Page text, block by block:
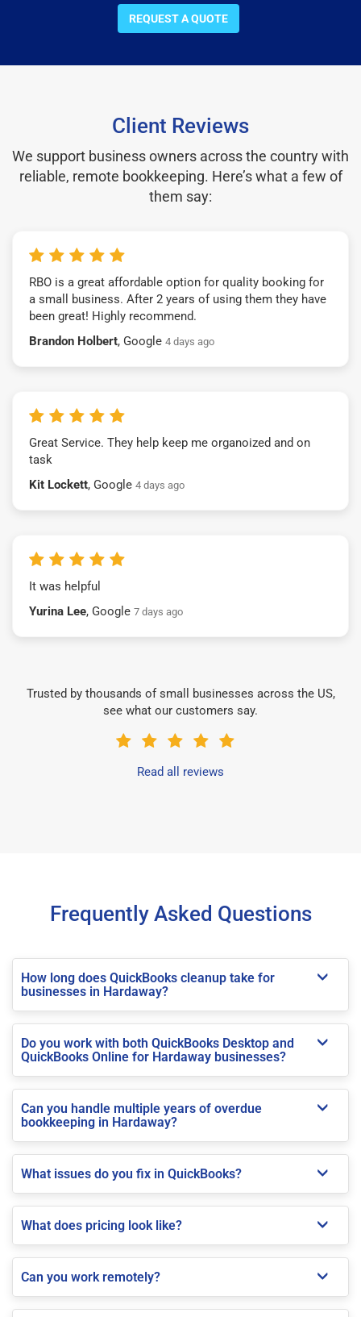
REQUEST A QUOTE
Client Reviews
We support business owners across the country with
reliable, remote bookkeeping. Here’s what a few of
them say:
RBO is a great affordable option for quality booking for
a small business. After 2 years of using them they have
been great! Highly recommend.
Brandon Holbert, Google 4 days ago
Great Service. They help keep me organoized and on
task
Kit Lockett, Google 4 days ago
It was helpful
Yurina Lee, Google 7 days ago
Trusted by thousands of small businesses across the US,
see what our customers say.
Read all reviews
Frequently Asked Questions
How long does QuickBooks cleanup take for
businesses in Hardaway?
Do you work with both QuickBooks Desktop and
QuickBooks Online for Hardaway businesses?
Can you handle multiple years of overdue
bookkeeping in Hardaway?
What issues do you fix in QuickBooks?
What does pricing look like?
Can you work remotely?